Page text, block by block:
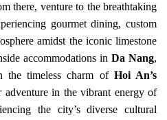
there, venture to the breathtaking
gourmet dining, custom
amidst the iconic limestone
accommodations in Da Nang,
the timeless charm of Hoi An’s
adventure in the vibrant energy of
the city’s diverse cultural